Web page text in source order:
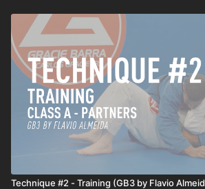
Technique #2 - Training (GB3 by Flavio